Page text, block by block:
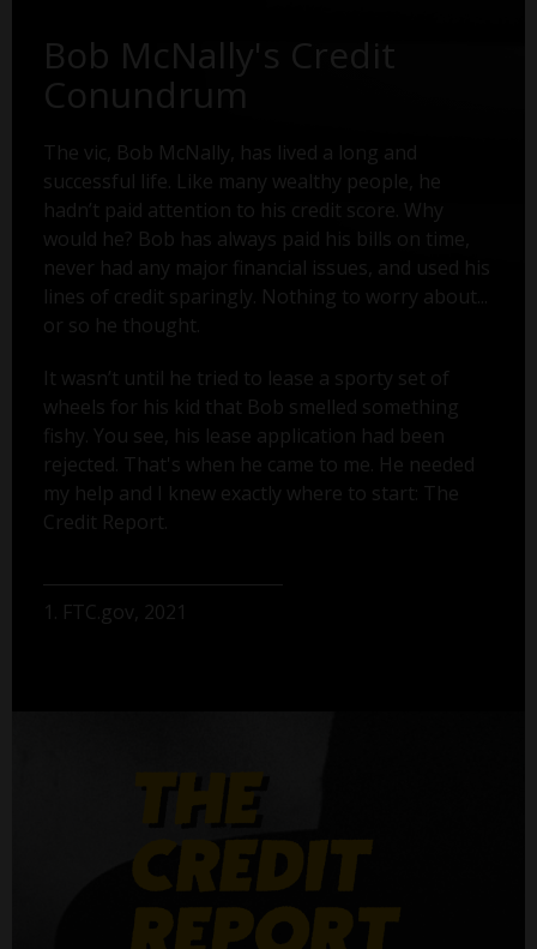
Bob McNally's Credit
Conundrum
The vic, Bob McNally, has lived a long and
successful life. Like many wealthy people, he
hadn’t paid attention to his credit score. Why
would he? Bob has always paid his bills on time,
never had any major financial issues, and used his
lines of credit sparingly. Nothing to worry about...
or so he thought.
It wasn’t until he tried to lease a sporty set of
wheels for his kid that Bob smelled something
fishy. You see, his lease application had been
rejected. That's when he came to me. He needed
my help and I knew exactly where to start: The
Credit Report.
1. FTC.gov, 2021